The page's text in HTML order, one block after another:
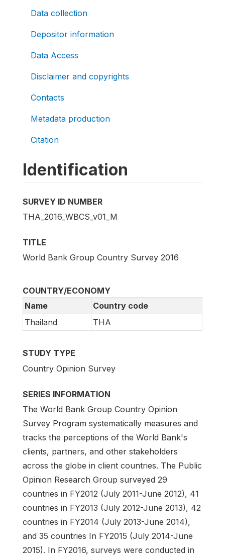
Data collection
Depositor information
Data Access
Disclaimer and copyrights
Contacts
Metadata production
Citation
Identification
SURVEY ID NUMBER
THA_2016_WBCS_v01_M
TITLE
World Bank Group Country Survey 2016
COUNTRY/ECONOMY
Name
Country code
Thailand
THA
STUDY TYPE
Country Opinion Survey
SERIES INFORMATION
The World Bank Group Country Opinion
Survey Program systematically measures and
tracks the perceptions of the World Bank's
clients, partners, and other stakeholders
across the globe in client countries. The Public
Opinion Research Group surveyed 29
countries in FY2012 (July 2011-June 2012), 41
countries in FY2013 (July 2012-June 2013), 42
countries in FY2014 (July 2013-June 2014),
and 35 countries In FY2015 (July 2014-June
2015). In FY2016, surveys were conducted in